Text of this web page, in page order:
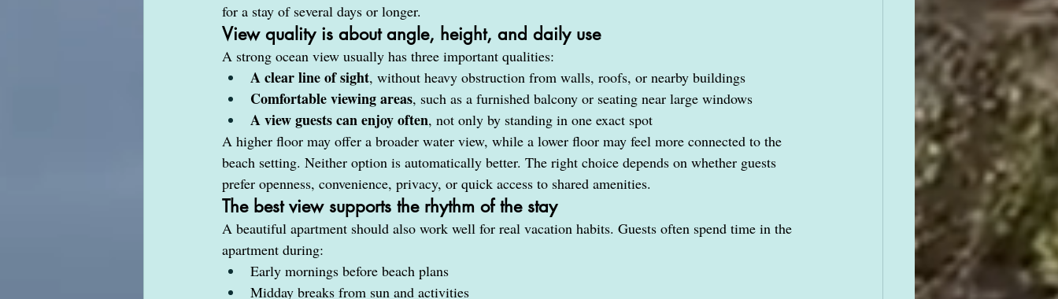
for a stay of several days or longer.
View quality is about angle, height, and daily use
A strong ocean view usually has three important qualities:
A clear line of sight, without heavy obstruction from walls, roofs, or nearby buildings
Comfortable viewing areas, such as a furnished balcony or seating near large windows
A view guests can enjoy often, not only by standing in one exact spot
A higher floor may offer a broader water view, while a lower floor may feel more connected to the
beach setting. Neither option is automatically better. The right choice depends on whether guests
prefer openness, convenience, privacy, or quick access to shared amenities.
The best view supports the rhythm of the stay
A beautiful apartment should also work well for real vacation habits. Guests often spend time in the
apartment during:
Early mornings before beach plans
Midday breaks from sun and activities